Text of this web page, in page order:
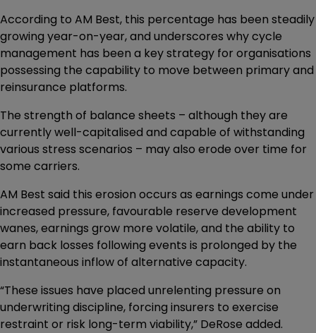
According to AM Best, this percentage has been steadily
growing year-on-year, and underscores why cycle
management has been a key strategy for organisations
possessing the capability to move between primary and
reinsurance platforms.
The strength of balance sheets – although they are
currently well-capitalised and capable of withstanding
various stress scenarios – may also erode over time for
some carriers.
AM Best said this erosion occurs as earnings come under
increased pressure, favourable reserve development
wanes, earnings grow more volatile, and the ability to
earn back losses following events is prolonged by the
instantaneous inflow of alternative capacity.
“These issues have placed unrelenting pressure on
underwriting discipline, forcing insurers to exercise
restraint or risk long-term viability,” DeRose added.